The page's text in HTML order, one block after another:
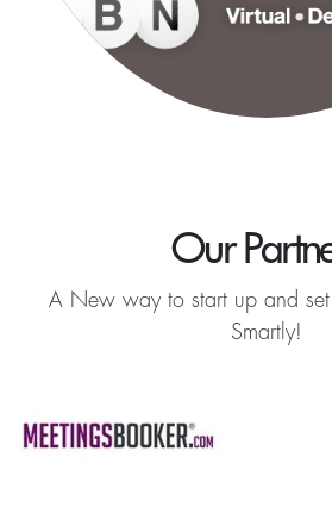
Our
A New way to start up and set
Smartly!